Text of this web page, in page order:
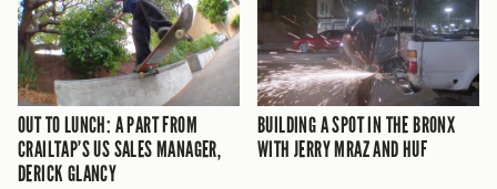
OUT TO LUNCH: A PART FROM
CRAILTAP’S US SALES MANAGER,
DERICK GLANCY
BUILDING A SPOT IN THE BRONX
WITH JERRY MRAZ AND HUF